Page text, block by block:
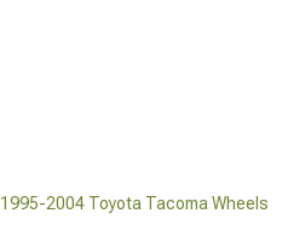
1995-2004 Toyota Tacoma Wheels